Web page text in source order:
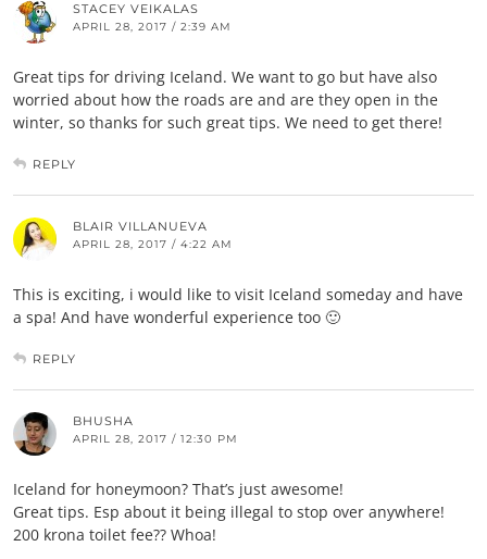
STACEY VEIKALAS
APRIL 28, 2017 / 2:39 AM
Great tips for driving Iceland. We want to go but have also
worried about how the roads are and are they open in the
winter, so thanks for such great tips. We need to get there!
REPLY
BLAIR VILLANUEVA
APRIL 28, 2017 / 4:22 AM
This is exciting, i would like to visit Iceland someday and have
a spa! And have wonderful experience too 🙂
REPLY
BHUSHA
APRIL 28, 2017 / 12:30 PM
Iceland for honeymoon? That’s just awesome!
Great tips. Esp about it being illegal to stop over anywhere!
200 krona toilet fee?? Whoa!